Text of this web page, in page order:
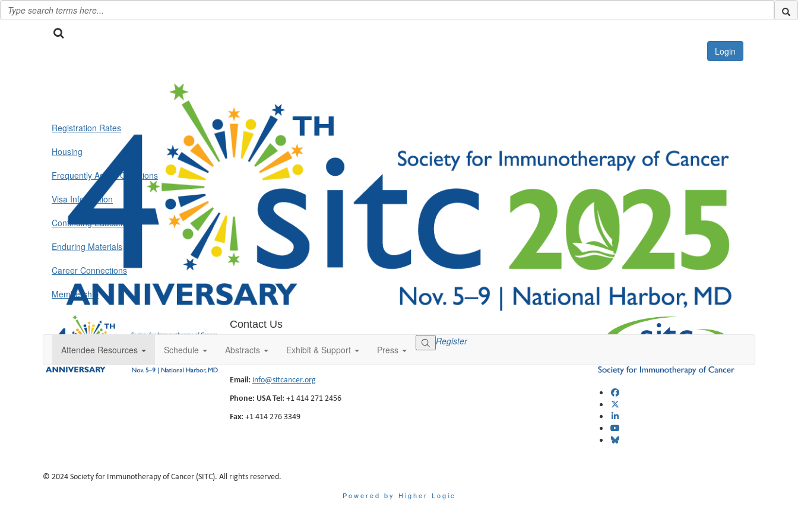
Login
Attendee Resources Schedule Abstracts Exhibit & Support Press
Register
Registration Rates
Housing
Frequently Asked Questions
Visa Information
Continuing Education
Enduring Materials
Career Connections
Membership
Contact Us
Email: info@sitcancer.org
Phone: USA Tel: +1 414 271 2456
Fax: +1 414 276 3349
© 2024 Society for Immunotherapy of Cancer (SITC). All rights reserved.
Powered by Higher Logic